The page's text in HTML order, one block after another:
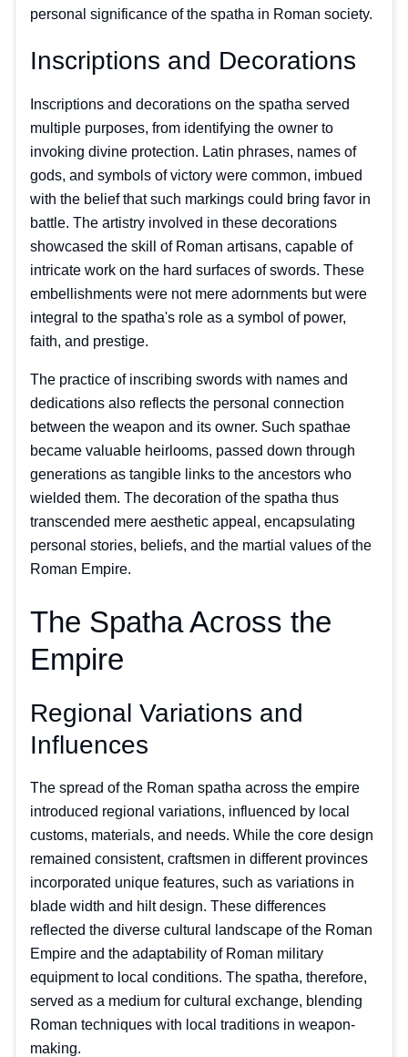
personal significance of the spatha in Roman society.
Inscriptions and Decorations
Inscriptions and decorations on the spatha served
multiple purposes, from identifying the owner to
invoking divine protection. Latin phrases, names of
gods, and symbols of victory were common, imbued
with the belief that such markings could bring favor in
battle. The artistry involved in these decorations
showcased the skill of Roman artisans, capable of
intricate work on the hard surfaces of swords. These
embellishments were not mere adornments but were
integral to the spatha's role as a symbol of power,
faith, and prestige.
The practice of inscribing swords with names and
dedications also reflects the personal connection
between the weapon and its owner. Such spathae
became valuable heirlooms, passed down through
generations as tangible links to the ancestors who
wielded them. The decoration of the spatha thus
transcended mere aesthetic appeal, encapsulating
personal stories, beliefs, and the martial values of the
Roman Empire.
The Spatha Across the
Empire
Regional Variations and
Influences
The spread of the Roman spatha across the empire
introduced regional variations, influenced by local
customs, materials, and needs. While the core design
remained consistent, craftsmen in different provinces
incorporated unique features, such as variations in
blade width and hilt design. These differences
reflected the diverse cultural landscape of the Roman
Empire and the adaptability of Roman military
equipment to local conditions. The spatha, therefore,
served as a medium for cultural exchange, blending
Roman techniques with local traditions in weapon-
making.